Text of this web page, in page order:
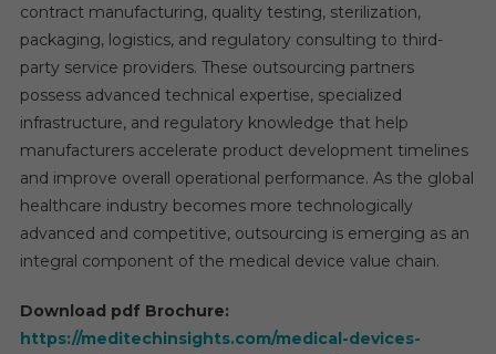
contract manufacturing, quality testing, sterilization,
packaging, logistics, and regulatory consulting to third-
party service providers. These outsourcing partners
possess advanced technical expertise, specialized
infrastructure, and regulatory knowledge that help
manufacturers accelerate product development timelines
and improve overall operational performance. As the global
healthcare industry becomes more technologically
advanced and competitive, outsourcing is emerging as an
integral component of the medical device value chain.
Download pdf Brochure:
https://meditechinsights.com/medical-devices-